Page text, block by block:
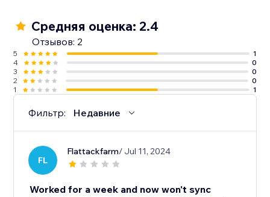
Средняя оценка: 2.4
Отзывов: 2
5
1
4
0
3
0
2
0
1
1
Фильтр: Недавние
FL
Flattackfarm/ Jul 11, 2024
Worked for a week and now won't sync